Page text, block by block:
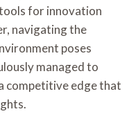
for innovation
navigating the
poses
managed to
competitive edge that